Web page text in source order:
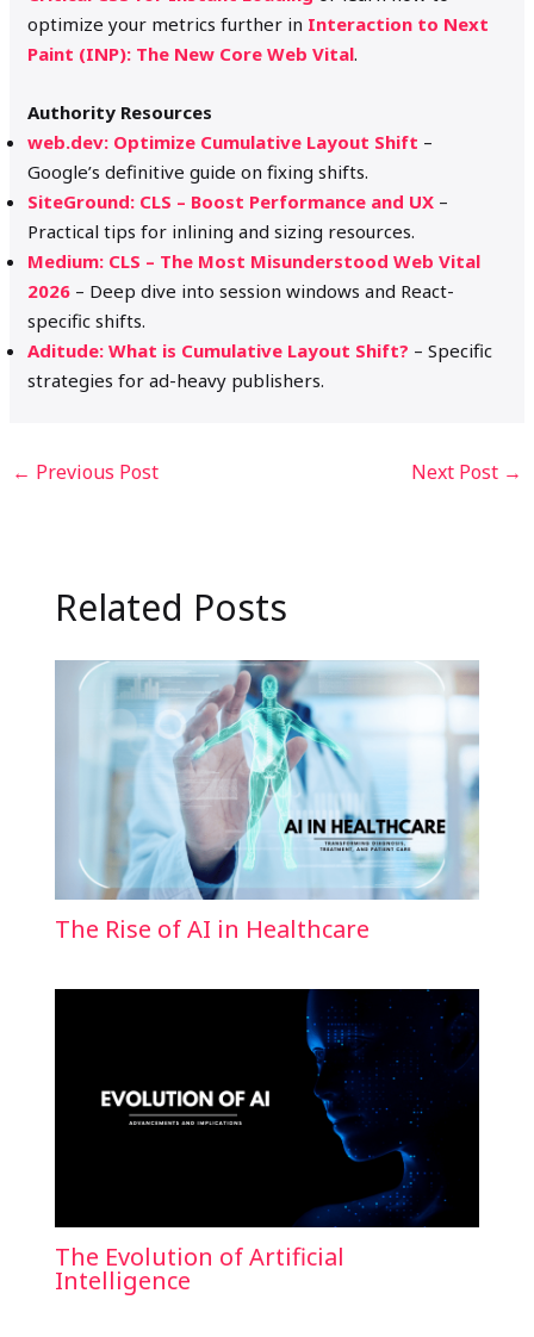
optimize your metrics further in Interaction to Next
Paint (INP): The New Core Web Vital.
Authority Resources
web.dev: Optimize Cumulative Layout Shift –
Google’s definitive guide on fixing shifts.
SiteGround: CLS – Boost Performance and UX –
Practical tips for inlining and sizing resources.
Medium: CLS – The Most Misunderstood Web Vital
2026 – Deep dive into session windows and React-
specific shifts.
Aditude: What is Cumulative Layout Shift? – Specific
strategies for ad-heavy publishers.
← Previous Post Next Post →
Related Posts
The Rise of AI in Healthcare
The Evolution of Artificial
Intelligence